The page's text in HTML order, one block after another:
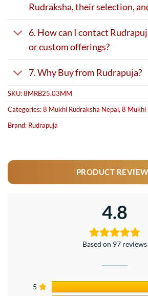
Rudraksha, their selection,
6. How can I contact
or custom offerings?
7. Why Buy from Rudrapuja?
SKU:8MRB25.03MM
Categories:8 Mukhi Rudraksha Nepal, 8 Mukhi
Brand: Rudrapuja
PRODUCT
4.8
Based on 97 reviews
5